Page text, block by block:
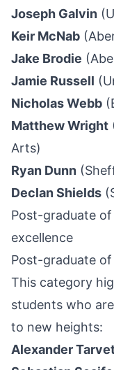
Joseph Galvin
Keir McNab
Jake Brodie
Jamie Russell
Nicholas Webb
Matthew Wright
Arts)
Ryan Dunn
Declan Shields
Post-graduate
excellence
Post-graduate
This category
students who
to new heights:
Alexander